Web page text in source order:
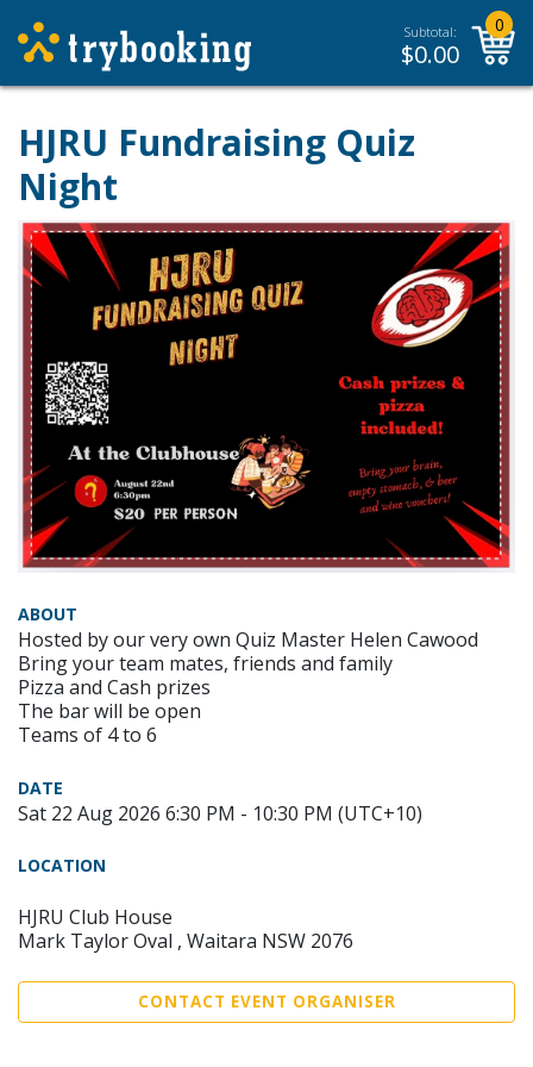
Subtotal:
$0.00
0
HJRU Fundraising Quiz
Night
ABOUT
Hosted by our very own Quiz Master Helen Cawood
Bring your team mates, friends and family
Pizza and Cash prizes
The bar will be open
Teams of 4 to 6
DATE
Sat 22 Aug 2026 6:30 PM - 10:30 PM (UTC+10)
LOCATION
HJRU Club House
Mark Taylor Oval , Waitara NSW 2076
CONTACT EVENT ORGANISER